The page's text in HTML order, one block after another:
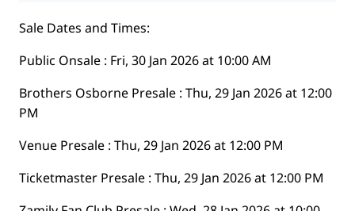
Sale Dates and Times:
Public Onsale : Fri, 30 Jan 2026 at 10:00 AM
Brothers Osborne Presale : Thu, 29 Jan 2026 at 12:00
PM
Venue Presale : Thu, 29 Jan 2026 at 12:00 PM
Ticketmaster Presale : Thu, 29 Jan 2026 at 12:00 PM